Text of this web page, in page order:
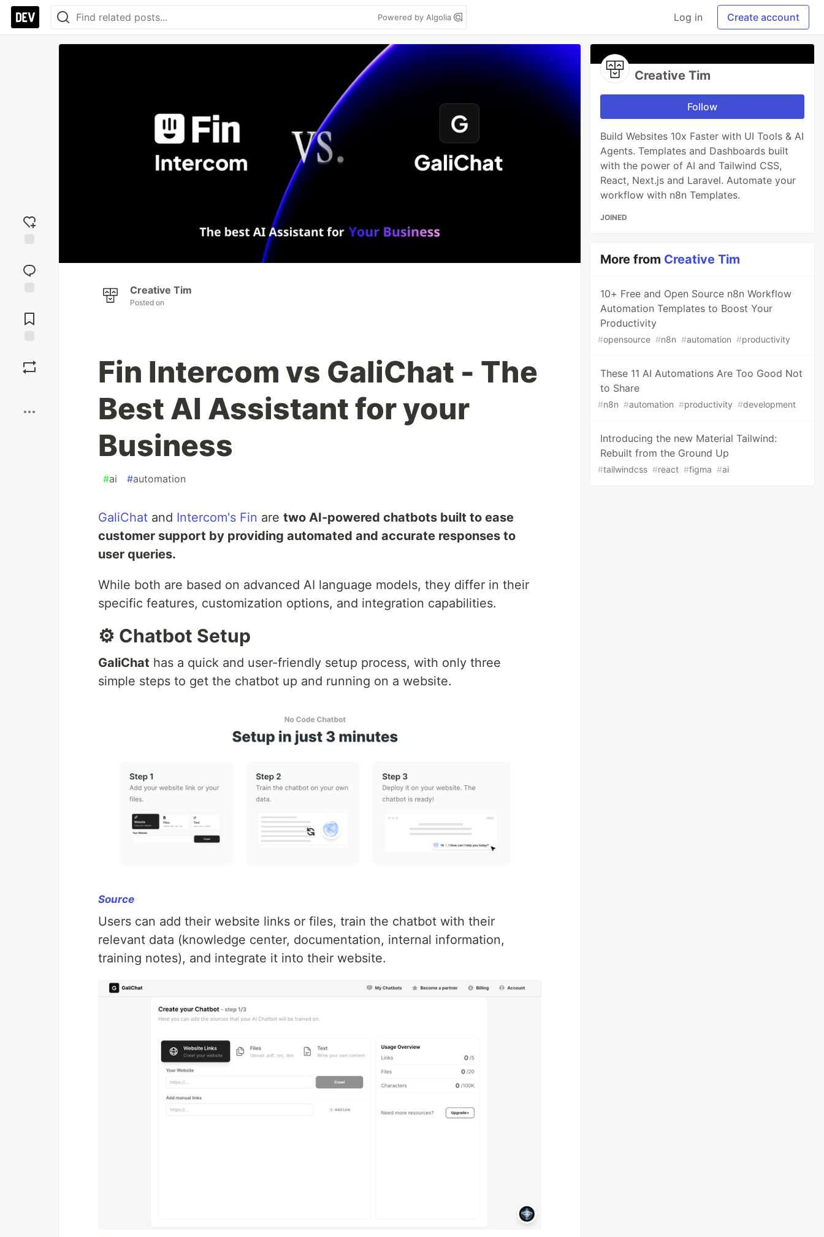
Powered by Algolia Log in Create account
reaction
Comments
Creative Tim
Posted on
Fin Intercom vs GaliChat - The
Best AI Assistant for your
Business
#ai #automation
GaliChat and Intercom's Fin are two AI-powered chatbots built to ease
customer support by providing automated and accurate responses to
user queries.
While both are based on advanced AI language models, they differ in their
specific features, customization options, and integration capabilities.
⚙️ Chatbot Setup
GaliChat has a quick and user-friendly setup process, with only three
simple steps to get the chatbot up and running on a website.
Source
Users can add their website links or files, train the chatbot with their
relevant data (knowledge center, documentation, internal information,
training notes), and integrate it into their website.
Creative Tim
Follow
Build Websites 10x Faster with UI Tools & AI
Agents. Templates and Dashboards built
with the power of AI and Tailwind CSS,
React, Next.js and Laravel. Automate your
workflow with n8n Templates.
JOINED
More from Creative Tim
10+ Free and Open Source n8n Workflow
Automation Templates to Boost Your
Productivity
#opensource #n8n #automation #productivity
These 11 AI Automations Are Too Good Not
to Share
#n8n #automation #productivity #development
Introducing the new Material Tailwind:
Rebuilt from the Ground Up
#tailwindcss #react #figma #ai